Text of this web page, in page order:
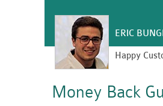
ERIC
Happy
Money Back